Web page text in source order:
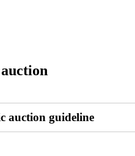
auction guideline